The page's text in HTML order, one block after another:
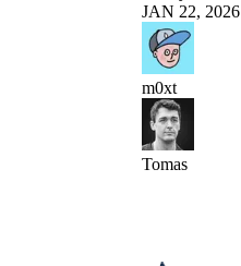
JAN 22, 2026
m0xt
Tomas